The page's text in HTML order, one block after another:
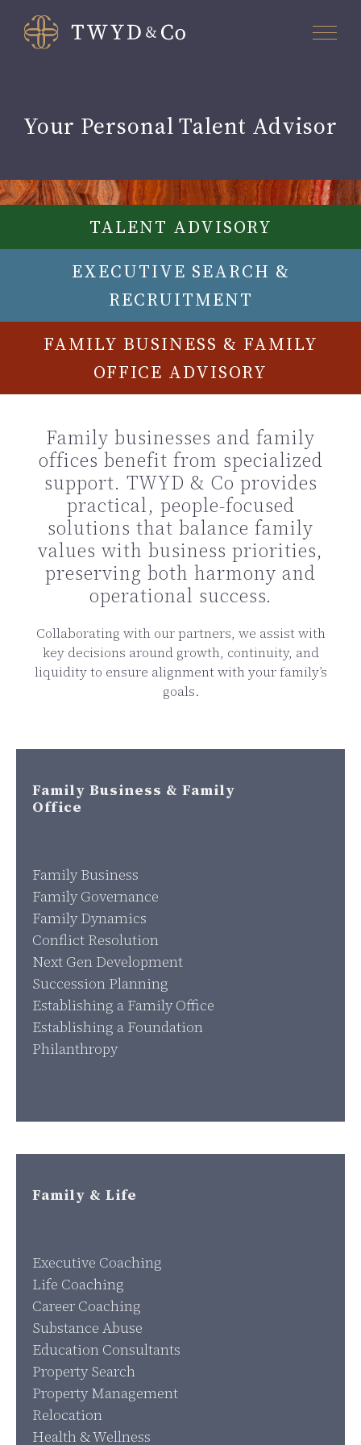
Your Personal Talent Advisor
TALENT ADVISORY
EXECUTIVE SEARCH &
RECRUITMENT
FAMILY BUSINESS & FAMILY
OFFICE ADVISORY
Family businesses and family
offices benefit from specialized
support. TWYD & Co provides
practical, people-focused
solutions that balance family
values with business priorities,
preserving both harmony and
operational success.
Collaborating with our partners, we assist with
key decisions around growth, continuity, and
liquidity to ensure alignment with your family’s
goals.
Family Business & Family
Office
Family Business
Family Governance
Family Dynamics
Conflict Resolution
Next Gen Development
Succession Planning
Establishing a Family Office
Establishing a Foundation
Philanthropy
Family & Life
Executive Coaching
Life Coaching
Career Coaching
Substance Abuse
Education Consultants
Property Search
Property Management
Relocation
Health & Wellness